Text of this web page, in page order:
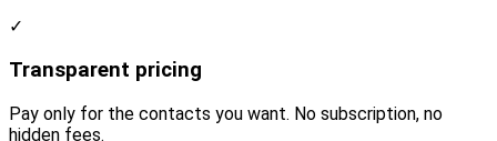
✓
Transparent pricing
Pay only for the contacts you want. No subscription, no
hidden fees.